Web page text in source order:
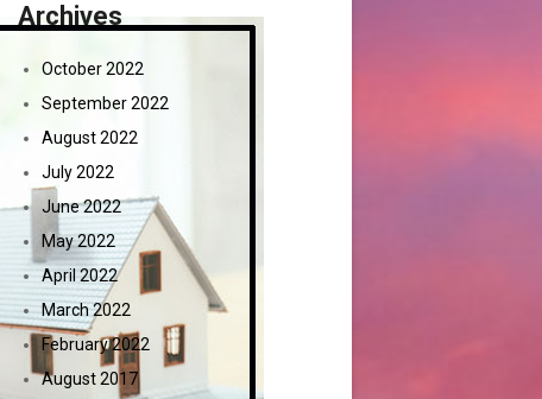
Archives
October 2022
September 2022
August 2022
July 2022
June 2022
May 2022
April 2022
March 2022
February 2022
August 2017